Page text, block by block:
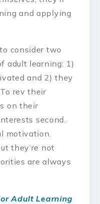
and applying
consider two
adult learning: 1)
and 2) they
rev their
on their
second.
motivation.
they’re not
are always
Adult Learning